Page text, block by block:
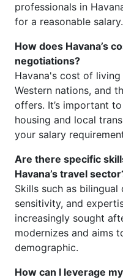
professionals in
for a reasonable salary.
How does Havana’s
negotiations?
Havana's cost of
Western nations, and
offers. It’s important
housing and local
your salary
Are there specific
Havana’s travel
Skills such as
sensitivity, and
increasingly sought
modernizes and aims
demographic.
How can I leverage